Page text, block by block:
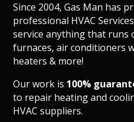
Since 2004, Gas Man has
professional HVAC
service anything that runs
furnaces, air conditioners
heaters & more!
Our work is 100%
to repair heating and
HVAC suppliers.